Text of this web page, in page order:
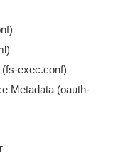
exec.conf)
Metadata (oauth-